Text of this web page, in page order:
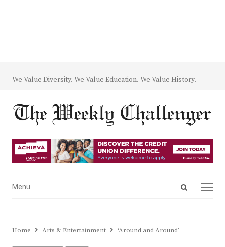
We Value Diversity. We Value Education. We Value History.
Open
Menu
Menu
Home Arts & Entertainment ‘Around and Around’